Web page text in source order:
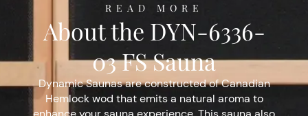
READ MORE
About the DYN-6336-
03 FS Sauna
Dynamic Saunas are constructed of Canadian
Hemlock wod that emits a natural aroma to